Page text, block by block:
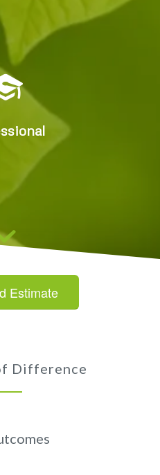
outcomes
costs
Estimate
Difference